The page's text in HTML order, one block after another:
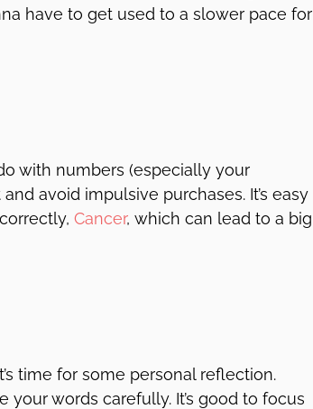
have to get used to a slower pace for
with numbers (especially your
avoid impulsive purchases. It’s easy
Cancer, which can lead to a big
time for some personal reflection.
words carefully. It’s good to focus